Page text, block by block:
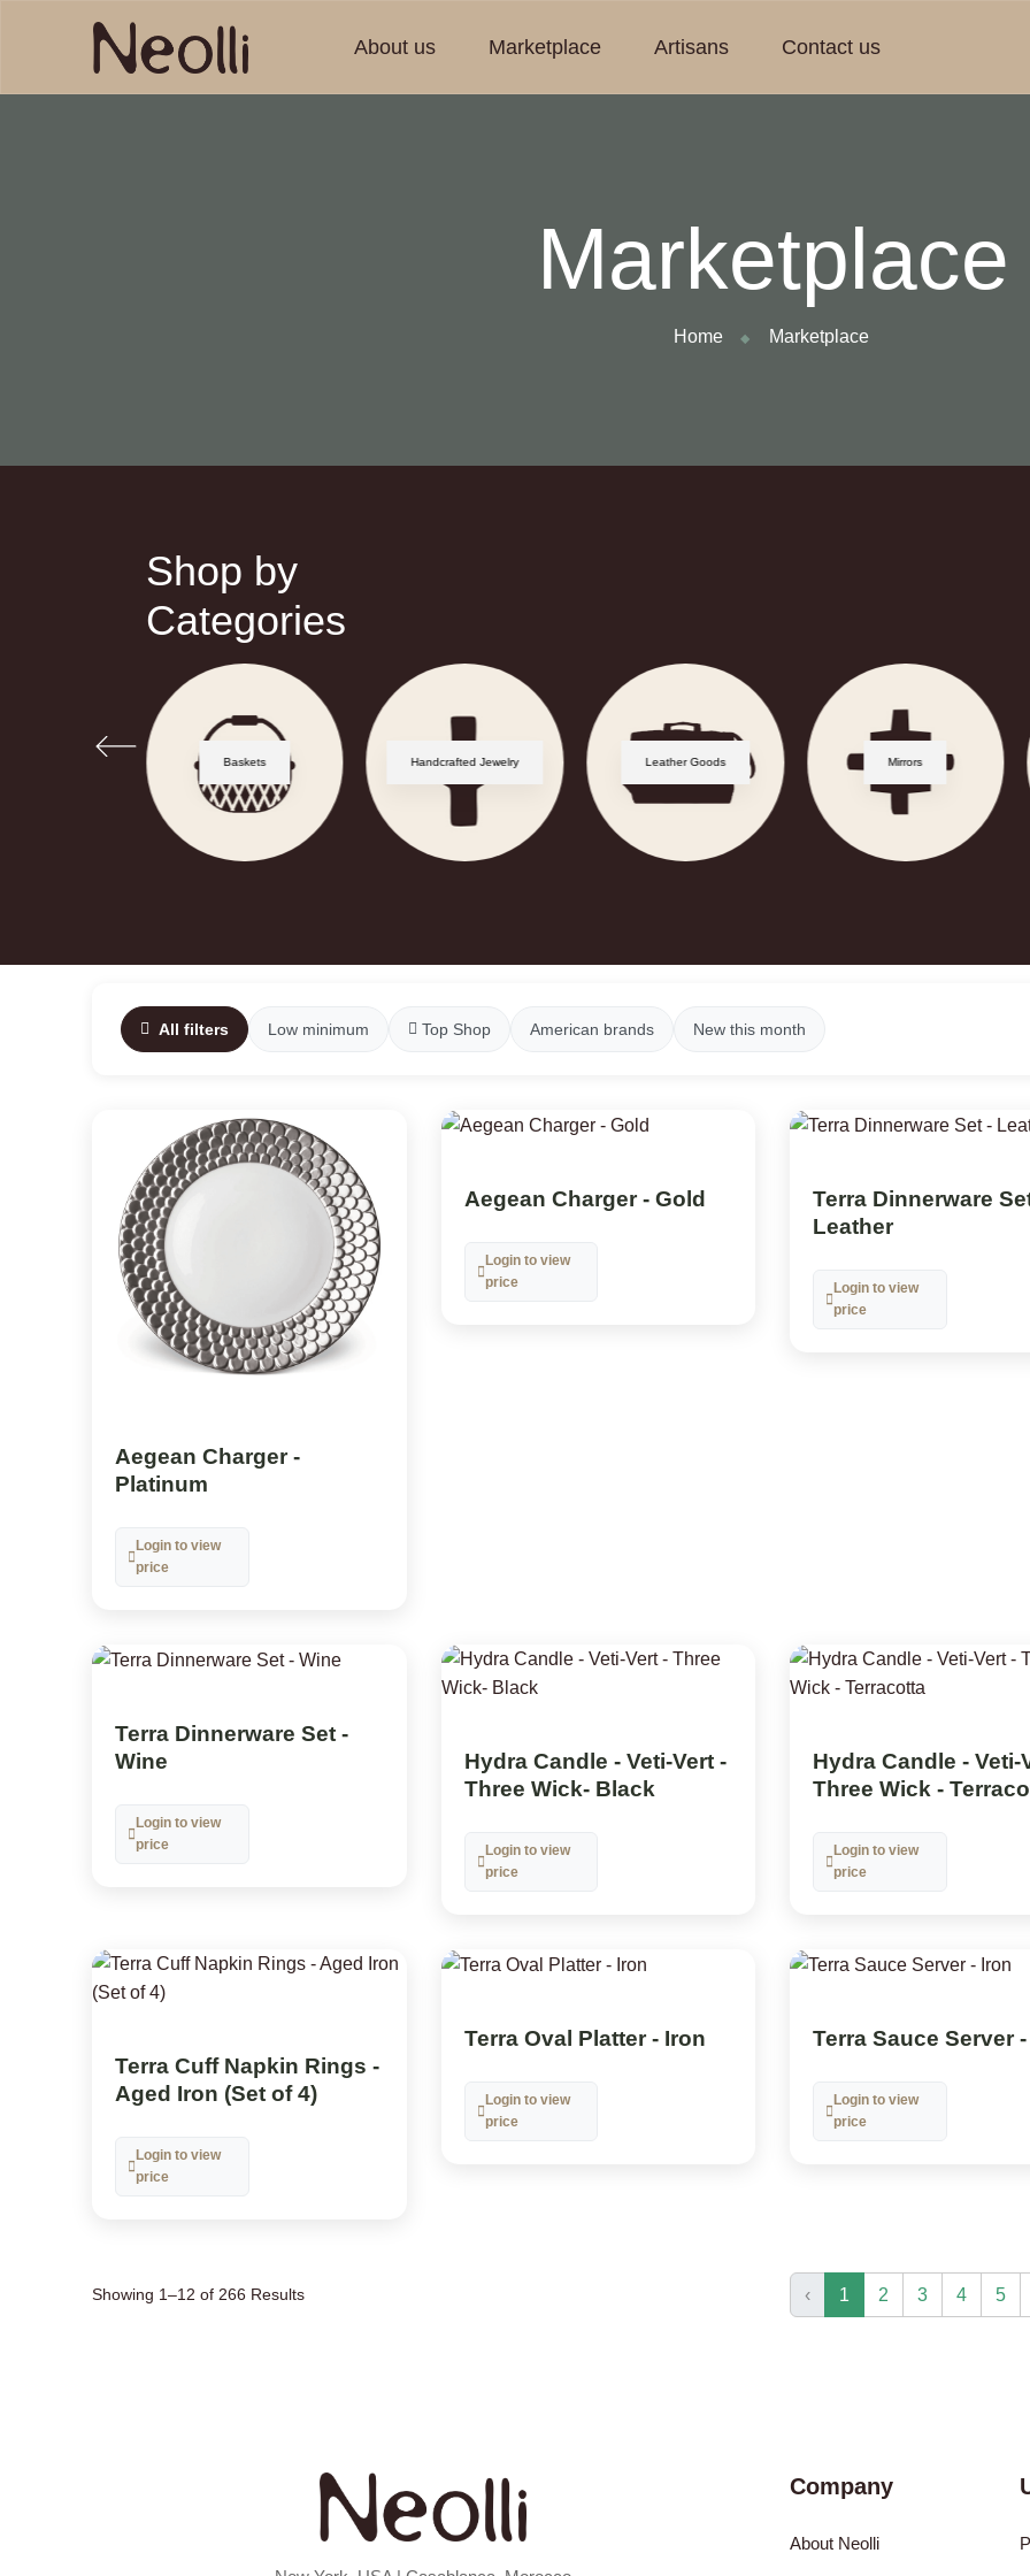
About us Marketplace Artisans Contact us
Marketplace
Home Marketplace
Shop by
Categories
Baskets Handcrafted Jewelry Leather Goods Mirrors
All filters Low minimum Top Shop American brands New this month
Aegean Charger -
Platinum
Login to view
price
Aegean Charger - Gold
Login to view
price
Terra Dinnerware
Leather
Login to view
price
Terra Dinnerware Set -
Wine
Login to view
price
Hydra Candle - Veti-Vert -
Three Wick- Black
Login to view
price
Hydra Candle - Veti-
Three Wick -
Login to view
price
Terra Cuff Napkin Rings -
Aged Iron (Set of 4)
Login to view
price
Terra Oval Platter - Iron
Login to view
price
Terra Sauce Server
Login to view
price
Showing 1–12 of 266 Results ‹ 1 2 3 4 5
Company
About Neolli